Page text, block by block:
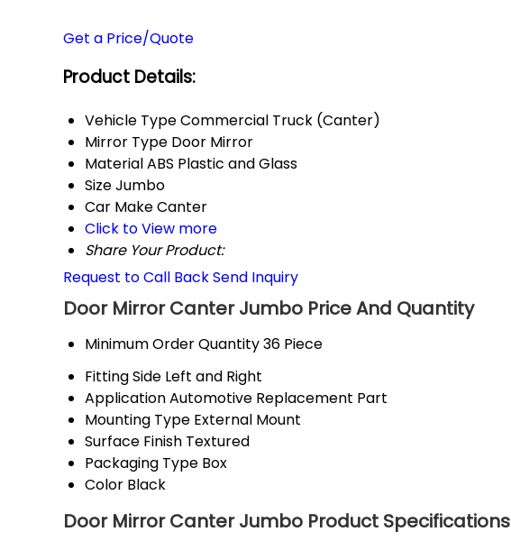
Get a Price/Quote
Product Details:
Vehicle TypeCommercial Truck (Canter)
Mirror Type Door Mirror
MaterialABS Plastic and Glass
SizeJumbo
Car MakeCanter
Click to View more
Share Your Product:
Request to Call BackSend Inquiry
Door Mirror Canter Jumbo Price And Quantity
Minimum Order Quantity36 Piece
Fitting Side Left and Right
ApplicationAutomotive Replacement Part
Mounting Type External Mount
Surface Finish Textured
Packaging Type Box
Color Black
Door Mirror Canter Jumbo Product Specifications